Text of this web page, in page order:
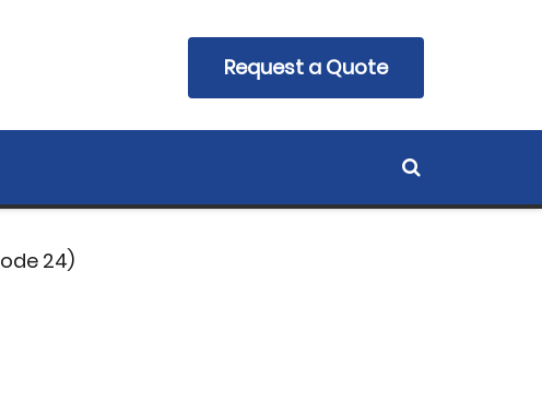
Request a Quote
With Drew
24)